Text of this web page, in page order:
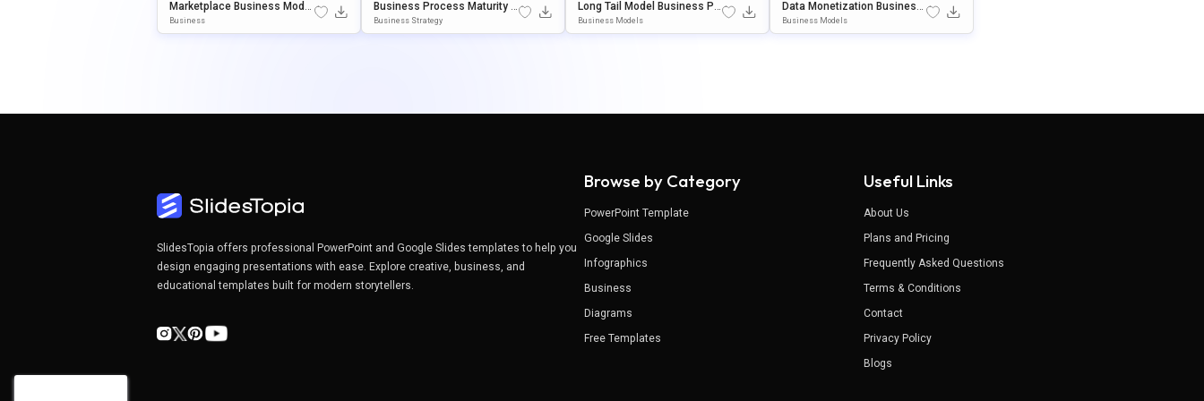
Marketplace Business Model
Canvas Template For PowerP
Business
Business Process Maturity M
Odel Presentation Template F
Business Strategy
Long Tail Model Business Pre
Sentation Template For Powe
Business Models
Data Monetization Business
Model Template For PowerPo
Business Models
SlidesTopia offers professional PowerPoint and Google Slides templates to help you
design engaging presentations with ease. Explore creative, business, and
educational templates built for modern storytellers.
Browse by Category
PowerPoint Template
Google Slides
Infographics
Business
Diagrams
Free Templates
Useful Links
About Us
Plans and Pricing
Frequently Asked Questions
Terms & Conditions
Contact
Privacy Policy
Blogs